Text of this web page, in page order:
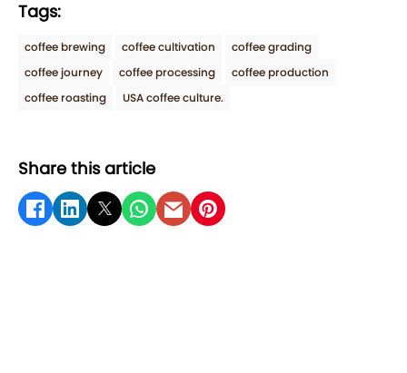
Tags:
coffee brewing coffee cultivation
coffee grading
coffee journey
coffee processing
coffee production
coffee roasting
USA coffee culture.
Share this article